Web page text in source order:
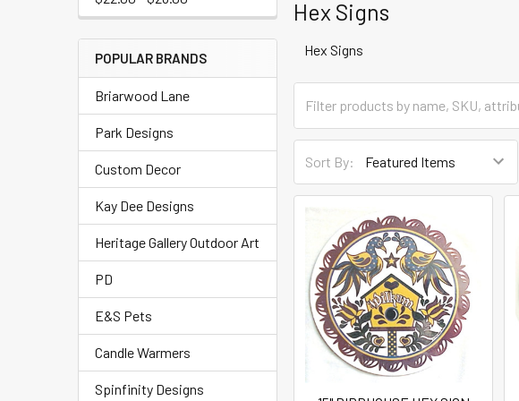
POPULAR BRANDS
Briarwood Lane
Park Designs
Custom Decor
Kay Dee Designs
Heritage Gallery Outdoor Art
PD
E&S Pets
Candle Warmers
Spinfinity Designs
Hex Signs
Hex Signs
Sort By: